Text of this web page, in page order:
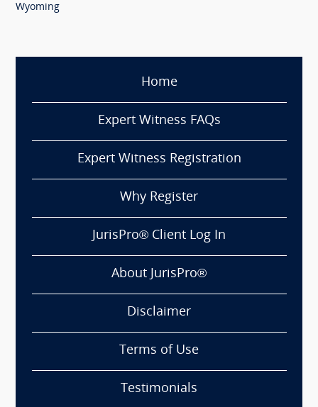
Wyoming
Home
Expert Witness FAQs
Expert Witness Registration
Why Register
JurisPro® Client Log In
About JurisPro®
Disclaimer
Terms of Use
Testimonials